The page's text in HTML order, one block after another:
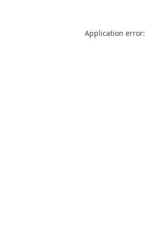
Application